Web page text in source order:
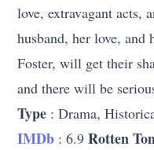
love, extravagant acts,
husband, her love, and
Foster, will get their
and there will be
Type : Drama,
IMDb : 6.9 Rotten